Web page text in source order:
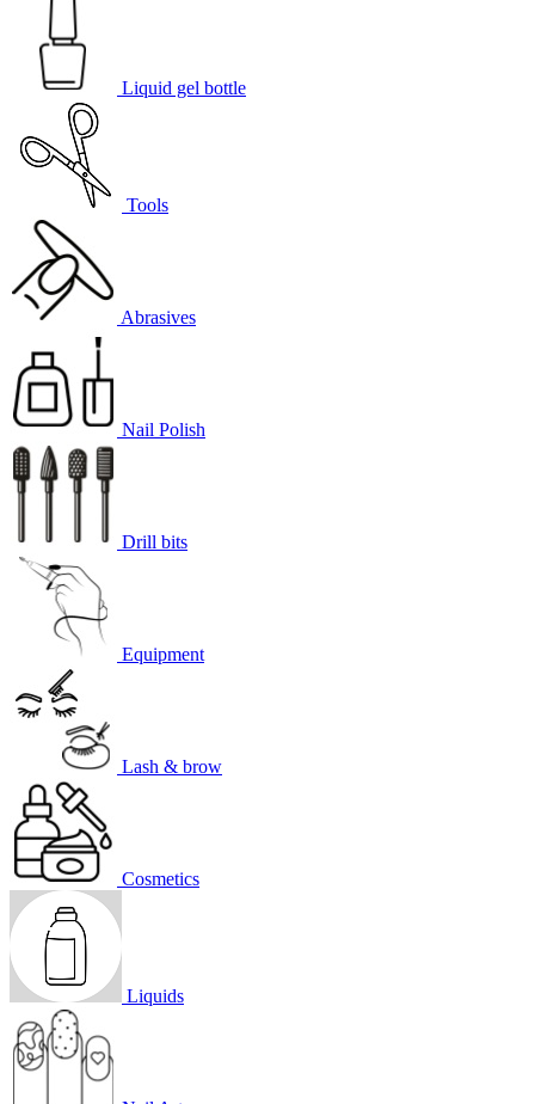
Liquid gel bottle
Tools
Abrasives
Nail Polish
Drill bits
Equipment
Lash & brow
Cosmetics
Liquids